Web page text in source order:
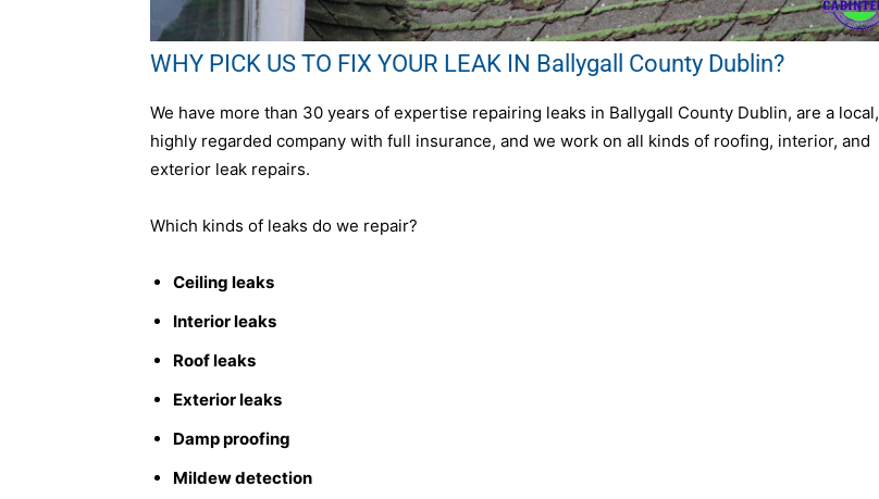
WHY PICK US TO FIX YOUR LEAK IN Ballygall County Dublin?
We have more than 30 years of expertise repairing leaks in Ballygall County Dublin, are a local,
highly regarded company with full insurance, and we work on all kinds of roofing, interior, and
exterior leak repairs.
Which kinds of leaks do we repair?
Ceiling leaks
Interior leaks
Roof leaks
Exterior leaks
Damp proofing
Mildew detection